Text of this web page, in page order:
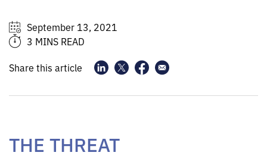
September 13, 2021
3 MINS READ
Share this article
THE THREAT